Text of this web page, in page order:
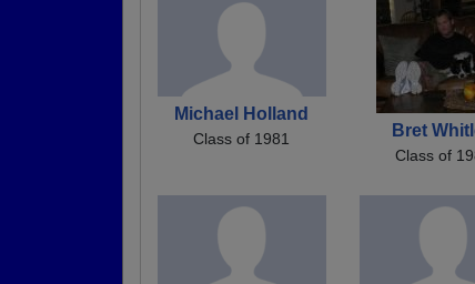
Michael Holland
Class of 1981 Bret
Class of